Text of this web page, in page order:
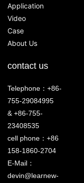
Application
Video
Case
About Us
contact us
Telephone：+86-
755-29084995
& +86-755-
23408535
cell phone：+86
158-1860-2704
E-Mail：
devin@learnew-